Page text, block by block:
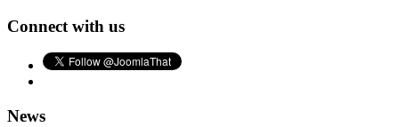
Connect with us
News